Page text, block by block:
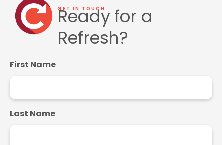
GET IN TOUCH
Ready for a
Refresh?
First Name
Last Name